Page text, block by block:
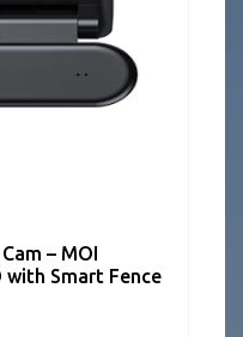
– MOI
with Smart Fence